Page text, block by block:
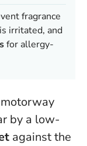
fragrance
irritated, and
for allergy-
by a low-
against the